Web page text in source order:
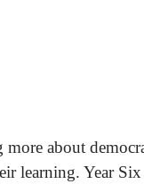
about
learning. Year